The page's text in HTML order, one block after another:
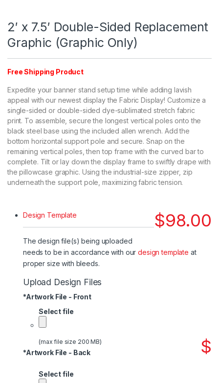
2′ x 7.5′ Double-Sided Replacement
Graphic (Graphic Only)
Free Shipping Product
Expedite your banner stand setup time while adding lavish
appeal with our newest display the Fabric Display! Customize a
single-sided or double-sided dye-sublimated stretch fabric
print. To assemble, secure the longest vertical poles onto the
black steel base using the included allen wrench. Add the
bottom horizontal support pole and secure. Snap on the
remaining vertical poles, then top frame with the curved bar to
complete. Tilt or lay down the display frame to swiftly drape with
the pillowcase graphic. Using the industrial-size zipper, zip
underneath the support pole, maximizing fabric tension.
$98.00
Design Template
The design file(s) being uploaded
needs to be in accordance with ourdesign template at
proper size with bleeds.
Upload Design Files
*Artwork File - Front
Select file
(max file size 200 MB) $
*Artwork File - Back
Select file